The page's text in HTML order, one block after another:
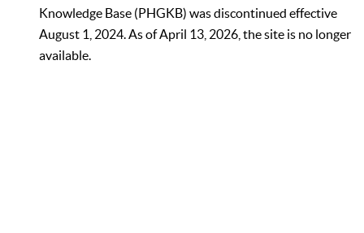
Knowledge Base (PHGKB) was discontinued effective
August 1, 2024. As of April 13, 2026, the site is no longer
available.